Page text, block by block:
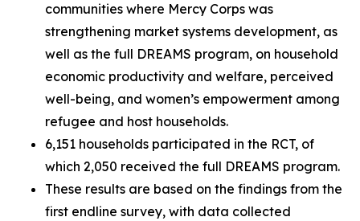
communities where Mercy Corps was
strengthening market systems development, as
well as the full DREAMS program, on household
economic productivity and welfare, perceived
well-being, and women’s empowerment among
refugee and host households.
6,151 households participated in the RCT, of
which 2,050 received the full DREAMS program.
These results are based on the findings from the
first endline survey, with data collected